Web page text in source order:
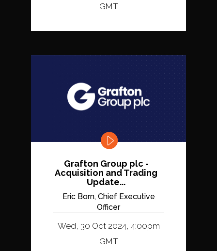
GMT
Grafton Group plc -
Acquisition and Trading
Update...
Eric Born, Chief Executive
Officer
Wed, 30 Oct 2024, 4:00pm
GMT